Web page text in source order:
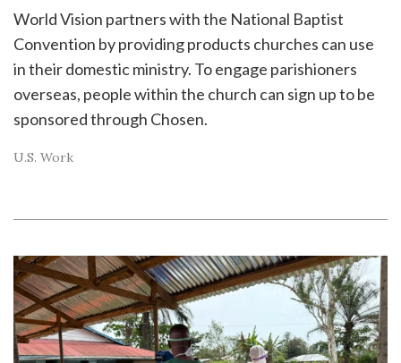
World Vision partners with the National Baptist
Convention by providing products churches can use
in their domestic ministry. To engage parishioners
overseas, people within the church can sign up to be
sponsored through Chosen.
U.S. Work